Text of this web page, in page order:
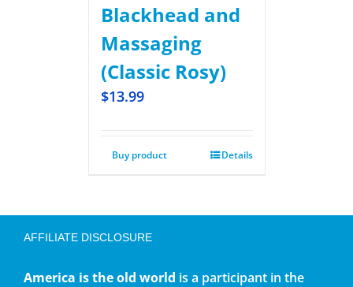
Blackhead and
Massaging
(Classic Rosy)
$13.99
Buy product Details
AFFILIATE DISCLOSURE
America is the old world is a participant in the